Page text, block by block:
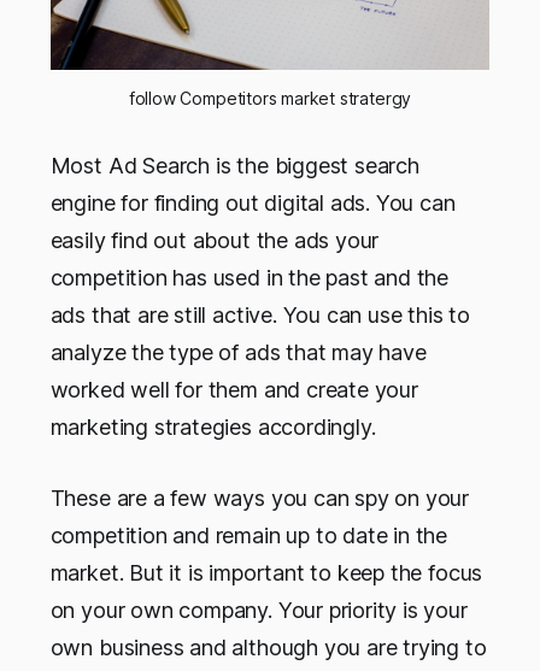
follow Competitors market stratergy
Most Ad Search is the biggest search
engine for finding out digital ads. You can
easily find out about the ads your
competition has used in the past and the
ads that are still active. You can use this to
analyze the type of ads that may have
worked well for them and create your
marketing strategies accordingly.
These are a few ways you can spy on your
competition and remain up to date in the
market. But it is important to keep the focus
on your own company. Your priority is your
own business and although you are trying to